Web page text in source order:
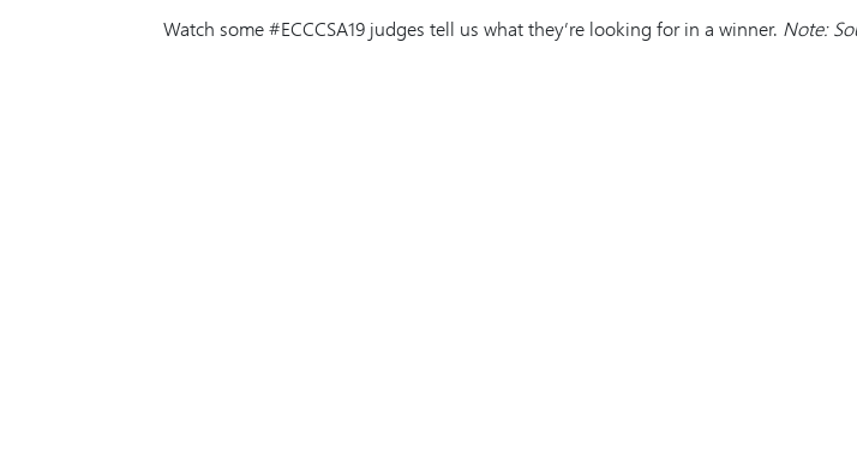
Watch some #ECCCSA19 judges tell us what they’re looking for in a winner. Note: